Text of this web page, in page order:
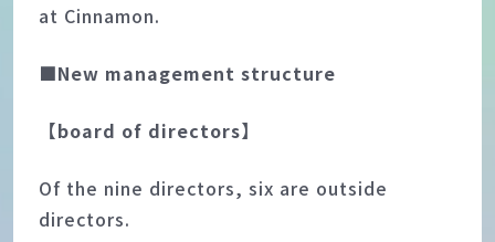
at Cinnamon.
■New management structure
【board of directors】
Of the nine directors, six are outside
directors.